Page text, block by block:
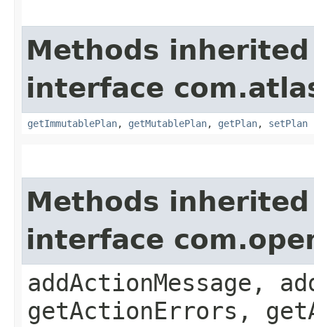
Methods
interface
getImmutablePlan, getMutablePlan, getPlan, setPlan
Methods
interface
addActionMessage,
getActionErrors,